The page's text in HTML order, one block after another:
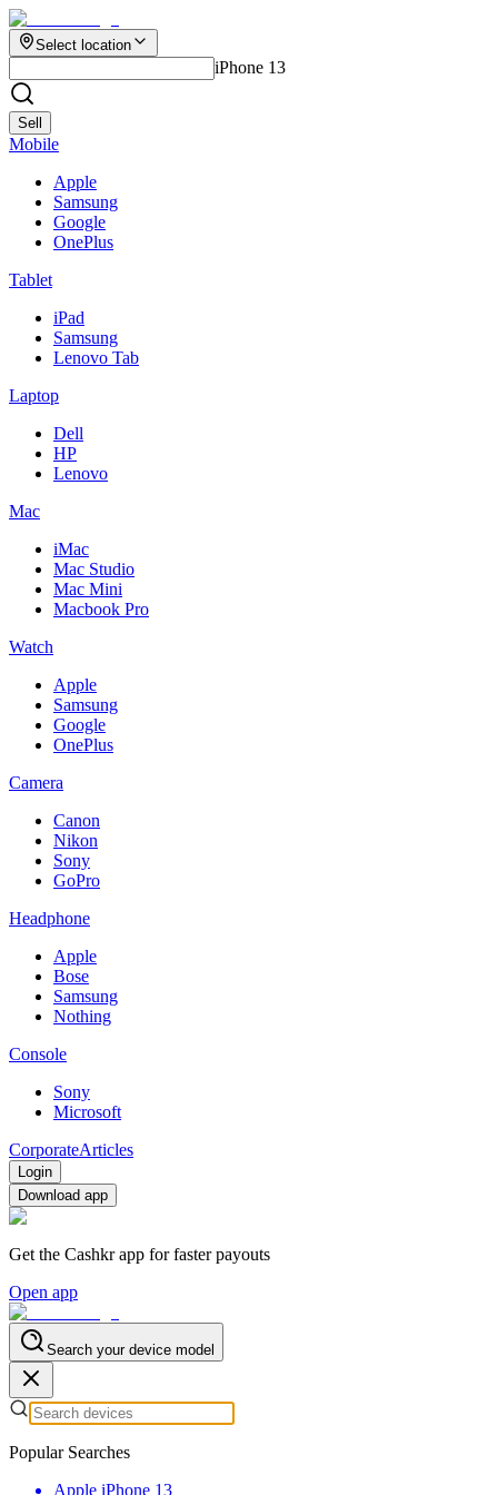
Select location
iPhone 13
Sell
Mobile
Apple
Samsung
Google
OnePlus
Tablet
iPad
Samsung
Lenovo Tab
Laptop
Dell
HP
Lenovo
Mac
iMac
Mac Studio
Mac Mini
Macbook Pro
Watch
Apple
Samsung
Google
OnePlus
Camera
Canon
Nikon
Sony
GoPro
Headphone
Apple
Bose
Samsung
Nothing
Console
Sony
Microsoft
CorporateArticles
Login
Download app
Get the Cashkr app for faster payouts
Open app
Search your device model
Popular Searches
Apple iPhone 13